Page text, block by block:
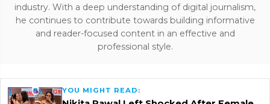
industry. With a deep understanding of digital journalism,
he continues to contribute towards building informative
and reader-focused content in an effective and
professional style.
YOU MIGHT READ: